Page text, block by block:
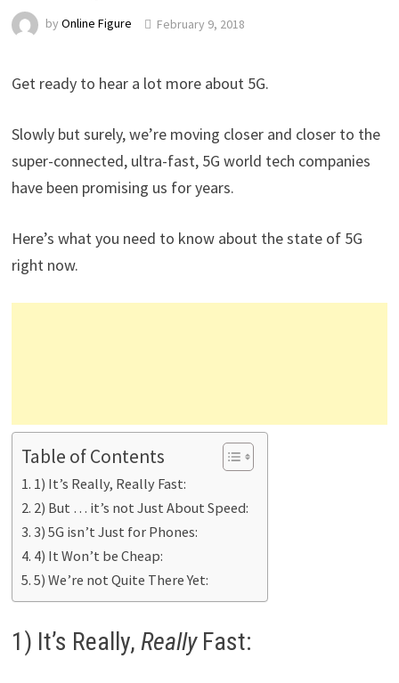
by Online Figure February 9, 2018
Get ready to hear a lot more about 5G.
Slowly but surely, we’re moving closer and closer to the
super-connected, ultra-fast, 5G world tech companies
have been promising us for years.
Here’s what you need to know about the state of 5G
right now.
Table of Contents
1) It’s Really, Really Fast:
2) But … it’s not Just About Speed:
3) 5G isn’t Just for Phones:
4) It Won’t be Cheap:
5) We’re not Quite There Yet:
1) It’s Really, ReallyFast: